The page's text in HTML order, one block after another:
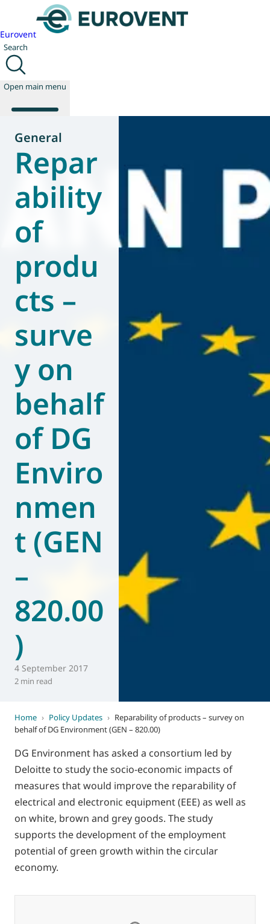
Eurovent
Search
Open main menu
About us
Publications
News
Technology
Policy
Eurovent
General
Repar
ability
of
produ
cts –
surve
y on
behalf
of DG
Enviro
nmen
t (GEN
–
820.00
)
4 September 2017
2 min read
Home › Policy Updates › Reparability of products – survey on
behalf of DG Environment (GEN – 820.00)
DG Environment has asked a consortium led by
Deloitte to study the socio-economic impacts of
measures that would improve the reparability of
electrical and electronic equipment (EEE) as well as
on white, brown and grey goods. The study
supports the development of the employment
potential of green growth within the circular
economy.